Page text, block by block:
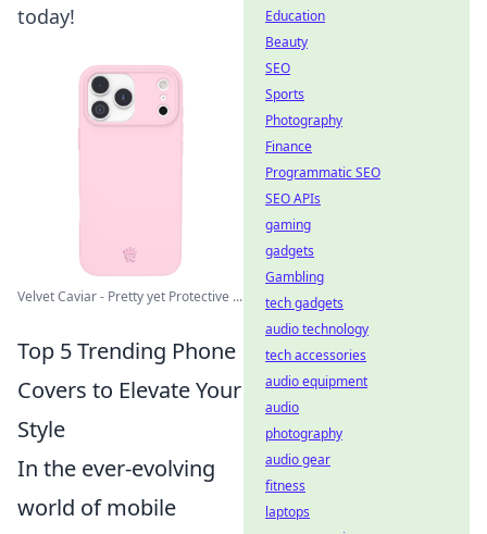
today!
Velvet Caviar - Pretty yet Protective ...
Top 5 Trending Phone
Covers to Elevate Your
Style
In the ever-evolving
world of mobile
Education
Beauty
SEO
Sports
Photography
Finance
Programmatic SEO
SEO APIs
gaming
gadgets
Gambling
tech gadgets
audio technology
tech accessories
audio equipment
audio
photography
audio gear
fitness
laptops